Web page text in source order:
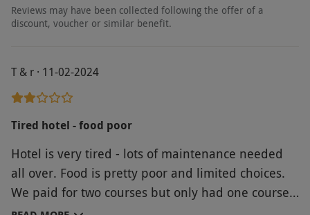
Reviews may have been collected following the offer of a
discount, voucher or similar benefit.
T & r · 11-02-2024
Tired hotel - food poor
Hotel is very tired - lots of maintenance needed
all over. Food is pretty poor and limited choices.
We paid for two courses but only had one course
each, yet they still charged us for fries! I wouldn’t